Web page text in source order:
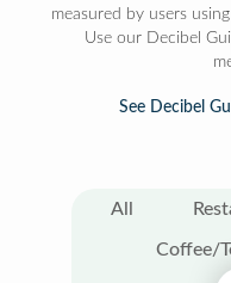
measured by users
Use our Decibel
See Decibel
All
Coffee/